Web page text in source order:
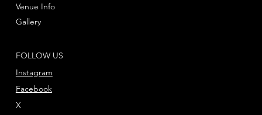
FOLLOW US
Instagram
X
Facebook
Venue Info
Gallery